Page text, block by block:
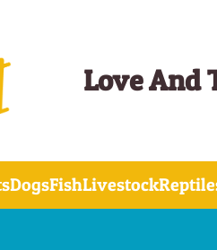
Love And
DogsFishLivestock